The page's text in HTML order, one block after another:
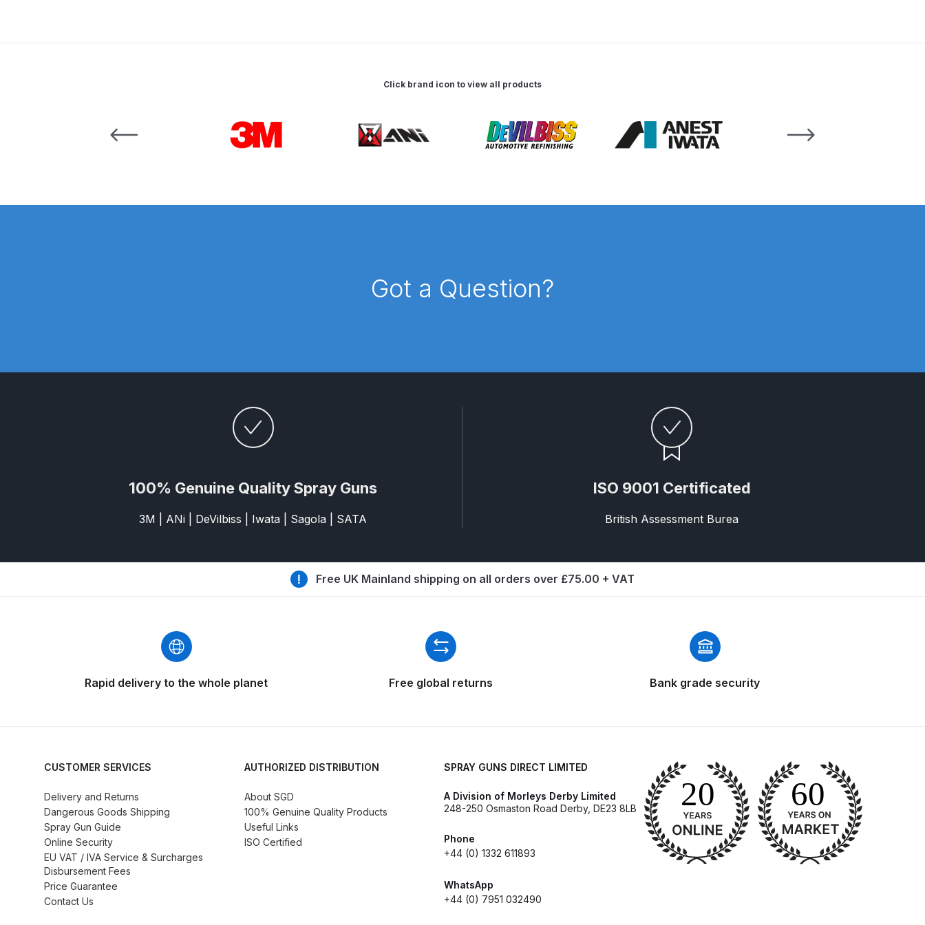
Binks DeVilbiss SRi PRO Lite Micro Spot Repair Gravity Spray Gun Spare Parts Breakdown Cart Checkout Compare Compare Compare List Contact Us
DeVilbiss DV1 Basecoat Digital Spray Gun Spare Parts Breakdown
DeVilbiss DVX Pressure Spray Gun Spare Parts Breakdown DeVilbiss FLFR 1 Filter Spare Parts Breakdown
DeVilbiss FLG5 Compliant Spray Gun Spares and Parts Breakdown
DeVilbiss GFG PRO Gravity Spray Gun **DISCONTINUED** Spares and Parts Breakdown
DeVilbiss GPG All-Purpose Spray Gun Formerly GPi Spares and Parts Breakdown
DeVilbiss GPG Conventional Spray Gun (Formerly GFG Pro) Spares and Parts Breakdown
DeVilbiss GPG Gravity Spray Gun (Formerly PRi Pro Lite) Spares and Parts Breakdown DeVilbiss GPI Spray Gun Discontinued Spares and Parts Breakdown
DeVilbiss GTi PRO Gravity Spray Gun Spares and Parts Breakdown DeVilbiss GTi Pro LITE Spray Gun **Discontinued** Spares and Parts Breakdown
DeVilbiss GTI PRO LITE Spray Gun Spares and Parts Breakdown
DeVilbiss GTi Pro LITE Suction / Pressure **DISCONTINUED** Spray Gun Spares and Parts
Click brand icon to view all products
Carousel items
Got a Question?
100% Genuine Quality Spray Guns
3M | ANi | DeVilbiss | Iwata | Sagola | SATA
ISO 9001 Certificated
British Assessment Burea
Free UK Mainland shipping on all orders over £75.00 + VAT
Rapid delivery to the whole planet Free global returns Bank grade security
CUSTOMER SERVICES
Delivery and Returns
Dangerous Goods Shipping
Spray Gun Guide
Online Security
EU VAT / IVA Service & Surcharges
Disbursement Fees
Price Guarantee
Contact Us
AUTHORIZED DISTRIBUTION
About SGD
100% Genuine Quality Products
Useful Links
ISO Certified
SPRAY GUNS DIRECT LIMITED
A Division of Morleys Derby Limited
248-250 Osmaston Road Derby, DE23 8LB
Phone
+44 (0) 1332 611893
WhatsApp
+44 (0) 7951 032490